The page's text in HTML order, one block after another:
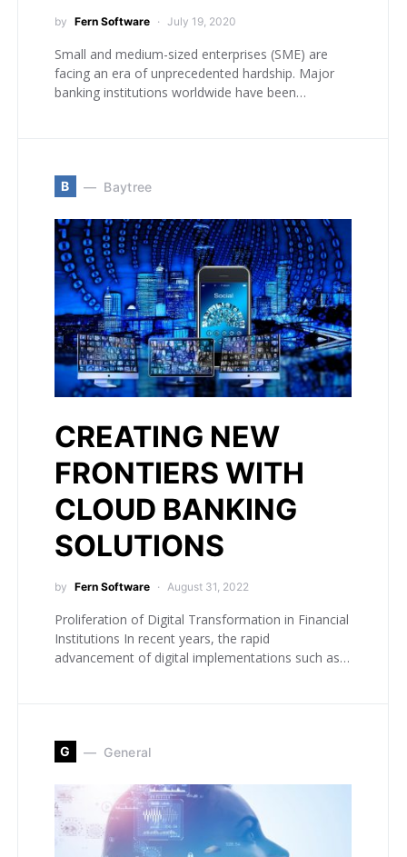
by Fern Software July 19, 2020
Small and medium-sized enterprises (SME) are
facing an era of unprecedented hardship. Major
banking institutions worldwide have been…
B Baytree
CREATING NEW
FRONTIERS WITH
CLOUD BANKING
SOLUTIONS
by Fern Software August 31, 2022
Proliferation of Digital Transformation in Financial
Institutions In recent years, the rapid
advancement of digital implementations such as…
G General